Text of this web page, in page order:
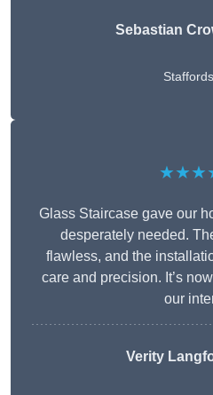
Sebastian
Glass Staircase gave our
desperately needed.
flawless, and the
care and precision. It’s
our
Verity